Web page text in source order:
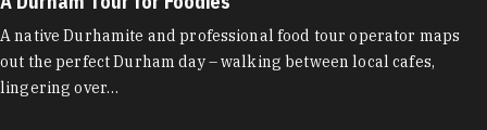
A native Durhamite and professional food tour operator maps
out the perfect Durham day – walking between local cafes,
lingering over…